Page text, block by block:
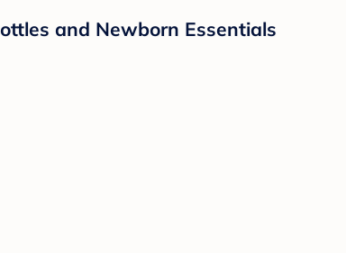
and Newborn Essentials